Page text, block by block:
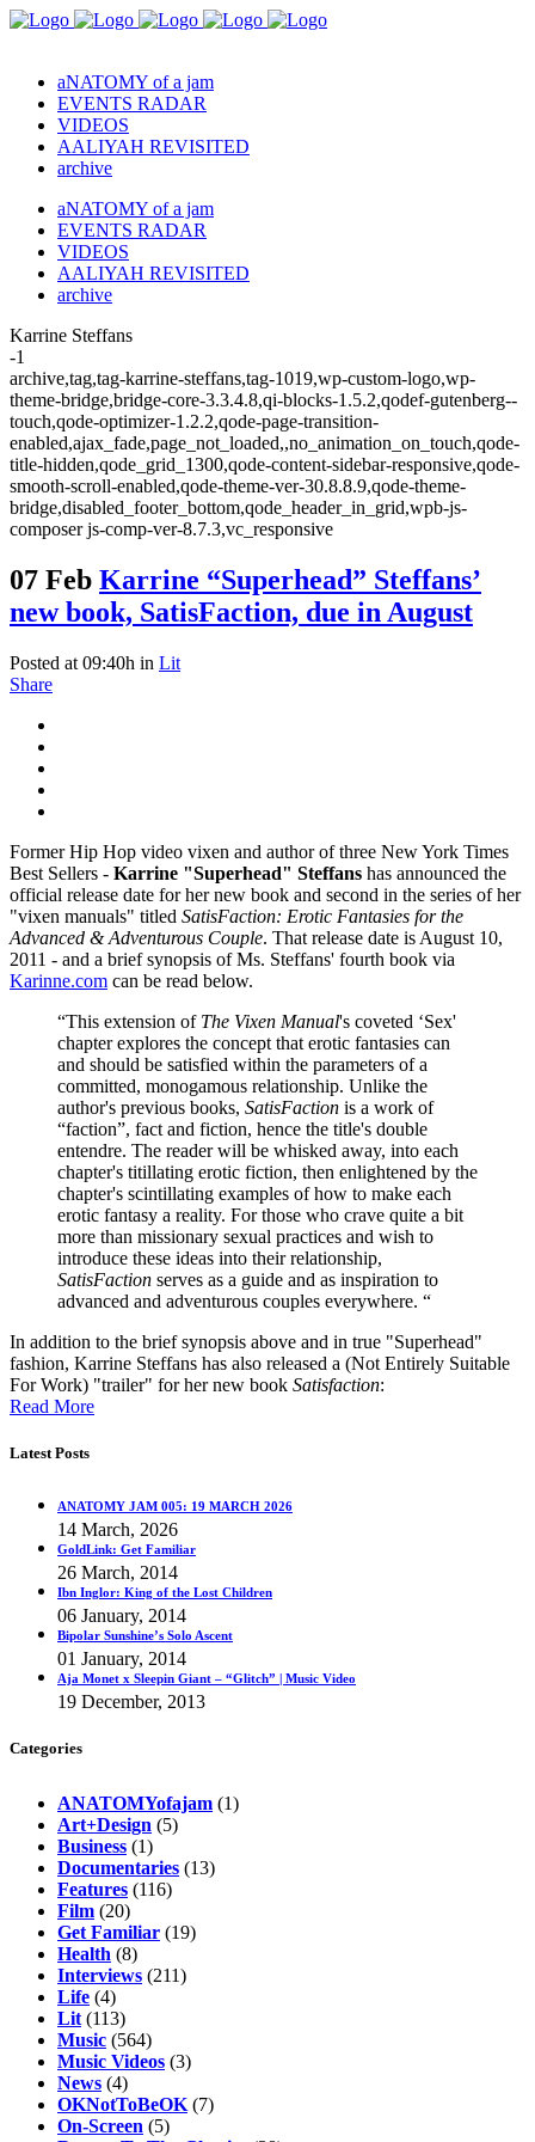
aNATOMY of a jam
EVENTS RADAR
VIDEOS
AALIYAH REVISITED
archive
aNATOMY of a jam
EVENTS RADAR
VIDEOS
AALIYAH REVISITED
archive
Karrine Steffans
-1
archive,tag,tag-karrine-steffans,tag-1019,wp-custom-logo,wp-
theme-bridge,bridge-core-3.3.4.8,qi-blocks-1.5.2,qodef-gutenberg--
touch,qode-optimizer-1.2.2,qode-page-transition-
enabled,ajax_fade,page_not_loaded,,no_animation_on_touch,qode-
title-hidden,qode_grid_1300,qode-content-sidebar-responsive,qode-
smooth-scroll-enabled,qode-theme-ver-30.8.8.9,qode-theme-
bridge,disabled_footer_bottom,qode_header_in_grid,wpb-js-
composer js-comp-ver-8.7.3,vc_responsive
07 Feb Karrine “Superhead” Steffans’
new book, SatisFaction, due in August
Posted at 09:40h in Lit
Share
Former Hip Hop video vixen and author of three New York Times
Best Sellers - Karrine "Superhead" Steffans has announced the
official release date for her new book and second in the series of her
"vixen manuals" titled SatisFaction: Erotic Fantasies for the
Advanced & Adventurous Couple. That release date is August 10,
2011 - and a brief synopsis of Ms. Steffans' fourth book via
Karinne.com can be read below.
“This extension of The Vixen Manual's coveted ‘Sex'
chapter explores the concept that erotic fantasies can
and should be satisfied within the parameters of a
committed, monogamous relationship. Unlike the
author's previous books, SatisFaction is a work of
“faction”, fact and fiction, hence the title's double
entendre. The reader will be whisked away, into each
chapter's titillating erotic fiction, then enlightened by the
chapter's scintillating examples of how to make each
erotic fantasy a reality. For those who crave quite a bit
more than missionary sexual practices and wish to
introduce these ideas into their relationship,
SatisFaction serves as a guide and as inspiration to
advanced and adventurous couples everywhere. “
In addition to the brief synopsis above and in true "Superhead"
fashion, Karrine Steffans has also released a (Not Entirely Suitable
For Work) "trailer" for her new book Satisfaction:
Read More
Latest Posts
ANATOMY JAM 005: 19 MARCH 2026
14 March, 2026
GoldLink: Get Familiar
26 March, 2014
Ibn Inglor: King of the Lost Children
06 January, 2014
Bipolar Sunshine’s Solo Ascent
01 January, 2014
Aja Monet x Sleepin Giant – “Glitch” | Music Video
19 December, 2013
Categories
ANATOMYofajam (1)
Art+Design (5)
Business (1)
Documentaries (13)
Features (116)
Film (20)
Get Familiar (19)
Health (8)
Interviews (211)
Life (4)
Lit (113)
Music (564)
Music Videos (3)
News (4)
OKNotToBeOK (7)
On-Screen (5)